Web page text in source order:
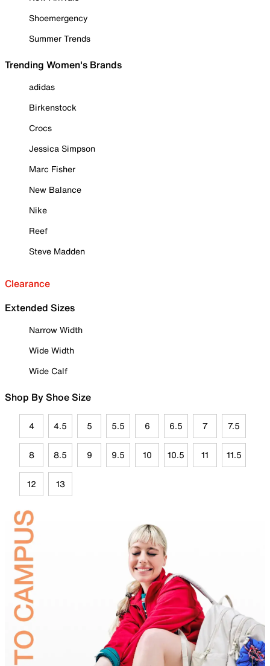
Shoemergency
Summer Trends
Trending Women's Brands
adidas
Birkenstock
Crocs
Jessica Simpson
Marc Fisher
New Balance
Nike
Reef
Steve Madden
Clearance
Extended Sizes
Narrow Width
Wide Width
Wide Calf
Shop By Shoe Size
4 4.5 5 5.5 6 6.5 7 7.5
8 8.5 9 9.5 10 10.5 11 11.5
12 13